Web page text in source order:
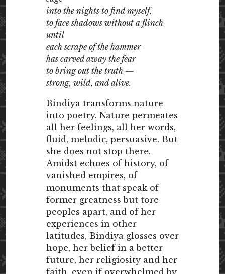
into the nights to find myself,
to face shadows without a flinch
until
each scrape of the hammer
has carved away the fear
to bring out the truth —
strong, wild, and alive.
Bindiya transforms nature
into poetry. Nature permeates
all her feelings, all her words,
fluid, melodic, persuasive. But
she does not stop there.
Amidst echoes of history, of
vanished empires, of
monuments that speak of
former greatness but tore
peoples apart, and of her
experiences in other
latitudes, Bindiya glosses over
hope, her belief in a better
future, her religiosity and her
faith, even if overwhelmed by